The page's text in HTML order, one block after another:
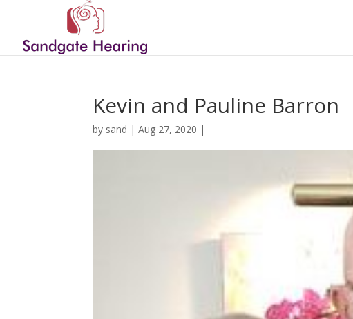
Kevin and Pauline Barron
by sand |Aug 27, 2020 |